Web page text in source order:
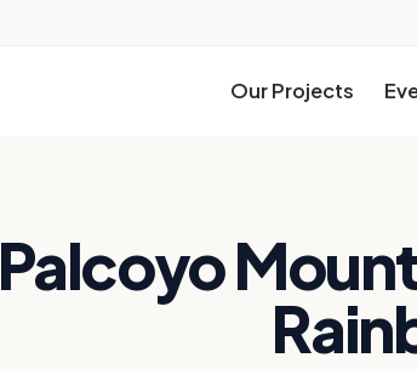
Our Projects
Palcoyo